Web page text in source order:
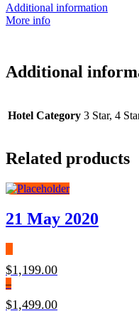
Additional information
More info
Additional
Hotel Category 3 Star, 4
Related products
21 May 2020
$1,199.00
–
$1,499.00